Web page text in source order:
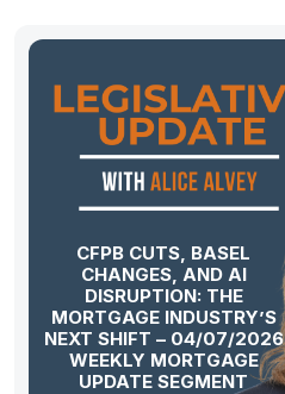
CFPB CUTS, BASEL
CHANGES, AND AI
DISRUPTION: THE
MORTGAGE INDUSTRY’S
NEXT SHIFT – 04/07/2026
WEEKLY MORTGAGE
UPDATE SEGMENT